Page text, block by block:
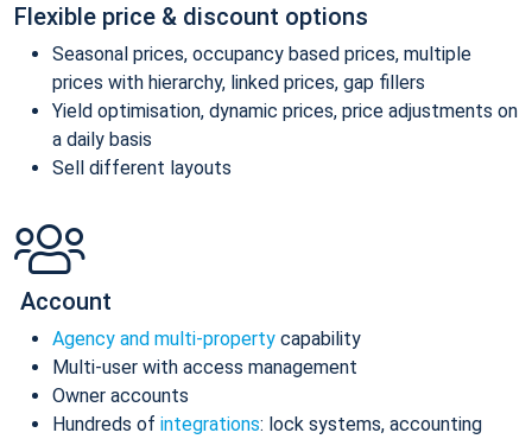
Flexible price & discount options
Seasonal prices, occupancy based prices, multiple
prices with hierarchy, linked prices, gap fillers
Yield optimisation, dynamic prices, price adjustments on
a daily basis
Sell different layouts
Account
Agency and multi-property capability
Multi-user with access management
Owner accounts
Hundreds of integrations: lock systems, accounting